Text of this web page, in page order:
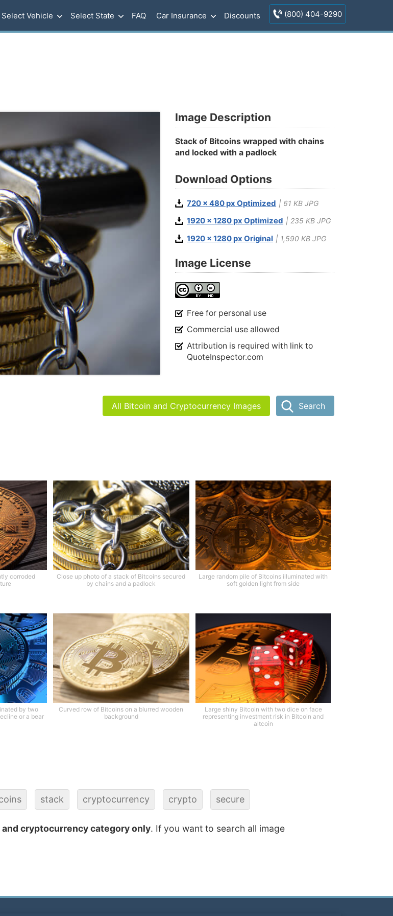
Select Vehicle Select State FAQ Car Insurance Discounts (800) 404-9290
Image Description
Stack of Bitcoins wrapped with chains
and locked with a padlock
Download Options
720 x 480 px Optimized | 61 KB JPG
1920 x 1280 px Optimized | 235 KB JPG
1920 x 1280 px Original | 1,590 KB JPG
Image License
Free for personal use
Commercial use allowed
Attribution is required with link to
QuoteInspector.com
All Bitcoin and Cryptocurrency Images Search
corroded
Close up photo of a stack of Bitcoins secured
by chains and a padlock
Large random pile of Bitcoins illuminated with
soft golden light from side
by two
or a bear
Curved row of Bitcoins on a blurred wooden
background
Large shiny Bitcoin with two dice on face
representing investment risk in Bitcoin and
altcoin
stack cryptocurrency crypto secure
cryptocurrency category only. If you want to search all image